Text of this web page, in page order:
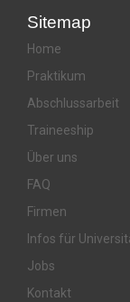
Sitemap
Home
Praktikum
Abschlussarbeit
Traineeship
Über uns
FAQ
Firmen
Infos für
Jobs
Kontakt